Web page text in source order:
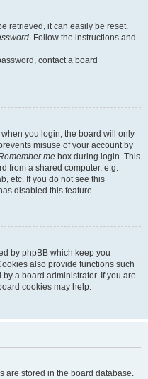
retrieved, it can easily be reset.
. Follow the instructions and
contact a board
when you login, the board will only
misuse of your account by
me box during login. This
from a shared computer, e.g.
etc. If you do not see this
disabled this feature.
by phpBB which keep you
also provide functions such
a board administrator. If you are
cookies may help.
are stored in the board database.